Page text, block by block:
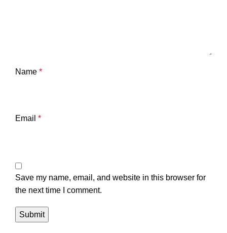
Name *
Email *
Save my name, email, and website in this browser for
the next time I comment.